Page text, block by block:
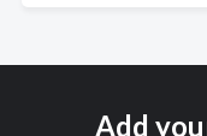
Add